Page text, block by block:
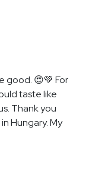
good. 😍💚 For
taste like
Thank you
Hungary. My